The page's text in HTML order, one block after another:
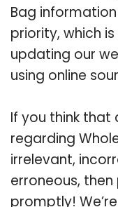
Bag
priority, which
updating our
using online
If you think that
regarding
irrelevant,
erroneous,
promptly!